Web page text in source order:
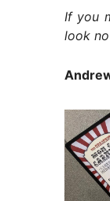
If you
look